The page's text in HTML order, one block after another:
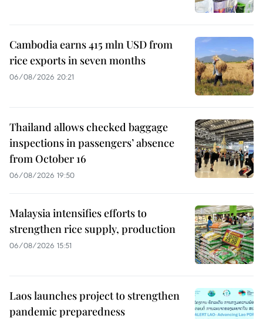
Cambodia earns 415 mln USD from
rice exports in seven months
06/08/2026 20:21
Thailand allows checked baggage
inspections in passengers’ absence
from October 16
06/08/2026 19:50
Malaysia intensifies efforts to
strengthen rice supply, production
06/08/2026 15:51
Laos launches project to strengthen
pandemic preparedness